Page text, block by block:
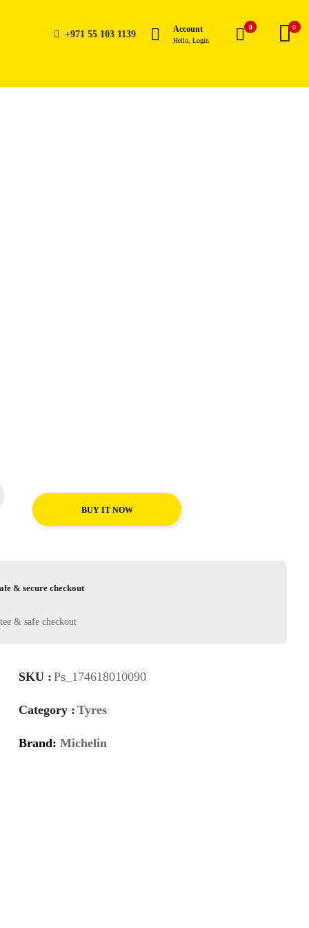
+971 55 103 1139 Account
Hello, Login
0 0
BUY IT NOW
& secure checkout
SKU : Ps_174618010090
Category : Tyres
Brand: Michelin